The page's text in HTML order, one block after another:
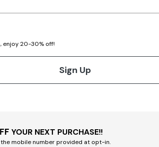
enjoy 20-30% off!
Sign Up
YOUR NEXT PURCHASE!!
mobile number provided at opt-in.